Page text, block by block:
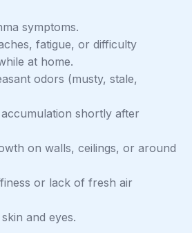
symptoms.
fatigue, or difficulty
at home.
odors (musty, stale,
shortly after
on walls, ceilings, or around
or lack of fresh air
and eyes.